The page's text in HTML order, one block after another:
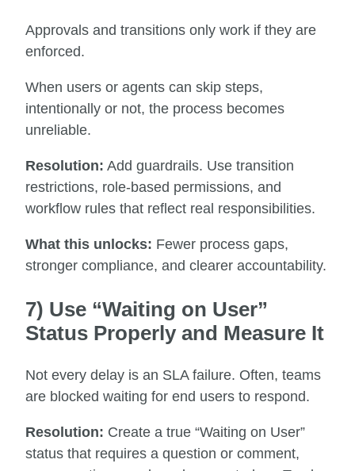
Approvals and transitions only work if they are
enforced.
When users or agents can skip steps,
intentionally or not, the process becomes
unreliable.
Resolution: Add guardrails. Use transition
restrictions, role-based permissions, and
workflow rules that reflect real responsibilities.
What this unlocks: Fewer process gaps,
stronger compliance, and clearer accountability.
7) Use “Waiting on User”
Status Properly and Measure It
Not every delay is an SLA failure. Often, teams
are blocked waiting for end users to respond.
Resolution: Create a true “Waiting on User”
status that requires a question or comment,